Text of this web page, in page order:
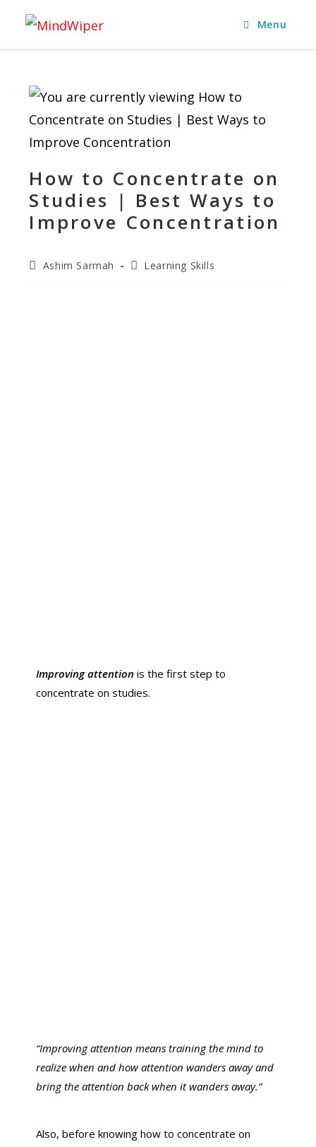
Menu
How to Concentrate on
Studies | Best Ways to
Improve Concentration
Ashim Sarmah Learning Skills
Improving attention is the first step to
concentrate on studies.
“Improving attention means training the mind to
realize when and how attention wanders away and
bring the attention back when it wanders away.”
Also, before knowing how to concentrate on